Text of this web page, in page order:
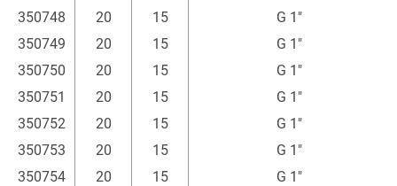
350748
20 15
G 1"
350749
20 15
G 1"
350750
20 15
G 1"
350751
20 15
G 1"
350752
20 15
G 1"
350753
20 15
G 1"
350754
20 15
G 1"